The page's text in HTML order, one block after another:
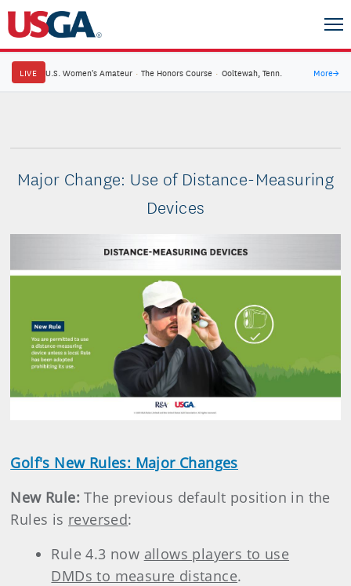
LIVE U.S. Women's Amateur · The Honors Course · Ooltewah, Tenn. More→
Major Change: Use of Distance-Measuring
Devices
Golf's New Rules: Major Changes
New Rule:The previous default position in the
Rules is reversed:
Rule 4.3 now allows players to use
DMDs to measure distance.